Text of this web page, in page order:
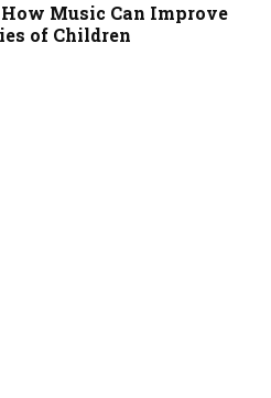
Music Can Improve
of Children